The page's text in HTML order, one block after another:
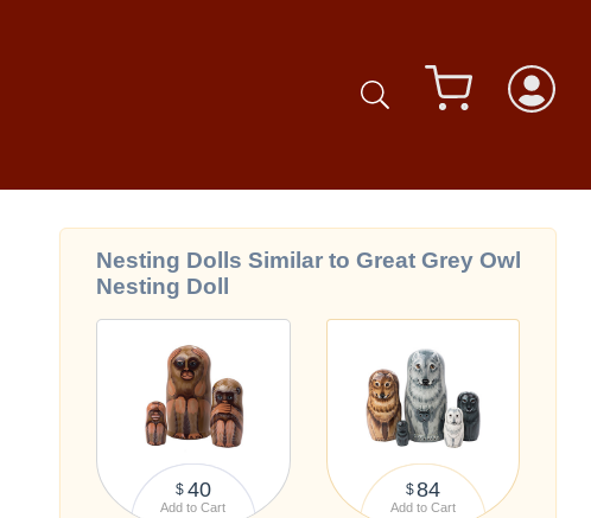
Nesting Dolls Similar to Great Grey Owl
Nesting Doll
$ 40
Add to Cart
$84
Add to Cart